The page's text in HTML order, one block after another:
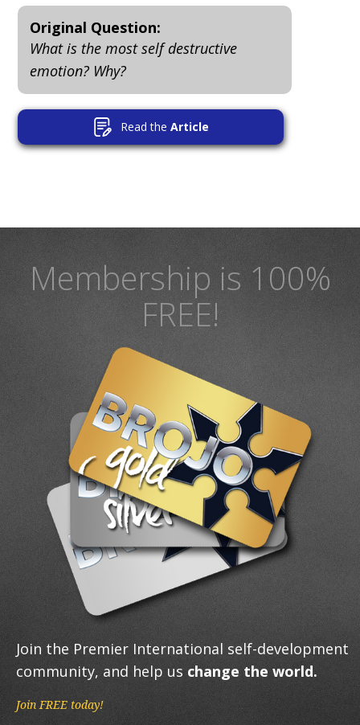
Original Question:
What is the most self destructive
emotion? Why?
Read the Article
Membership is 100%
FREE!
Join the Premier International self-development
community, and help us change the world.
Join FREE today!